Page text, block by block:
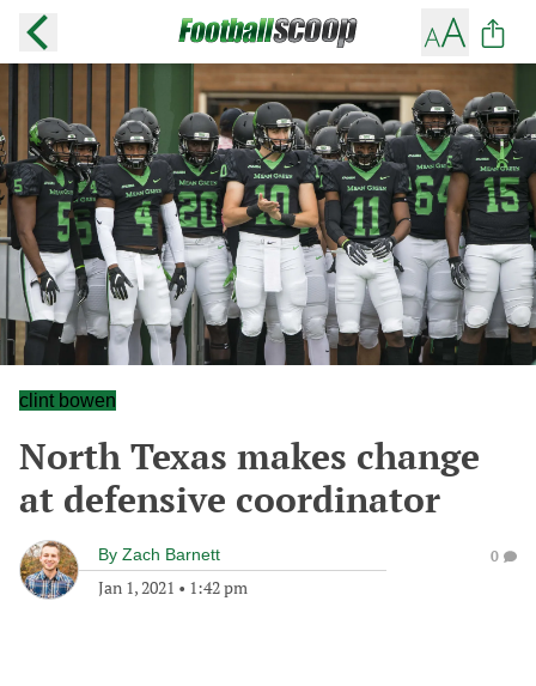
clint bowen
North Texas makes change
at defensive coordinator
By Zach Barnett
Jan 1, 2021 • 1:42 pm
0